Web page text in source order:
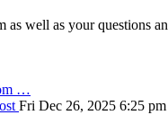
as well as your questions
…
Fri Dec 26, 2025 6:25 pm